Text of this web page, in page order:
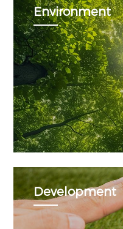
Environment
Development